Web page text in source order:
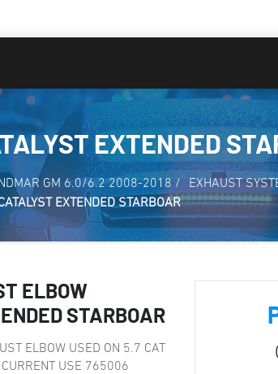
EXTENDED
INDMAR GM 6.0/6.2 2008-2018 / EXHAUST
EXTENDED STARBOAR
ELBOW
STARBOAR
ELBOW USED ON 5.7 CAT
USE 765006